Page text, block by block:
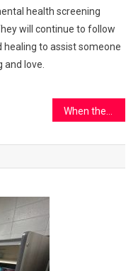
health screening
will continue to follow
healing to assist someone
love.